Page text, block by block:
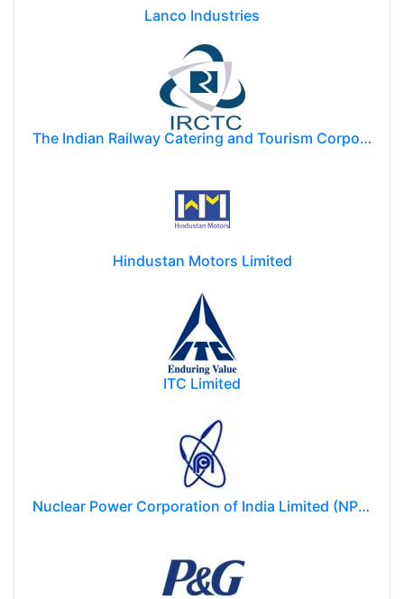
Lanco Industries
The Indian Railway Catering and Tourism Corporation Limited (IRCTC)
Hindustan Motors Limited
ITC Limited
Nuclear Power Corporation of India Limited (NPCIL)